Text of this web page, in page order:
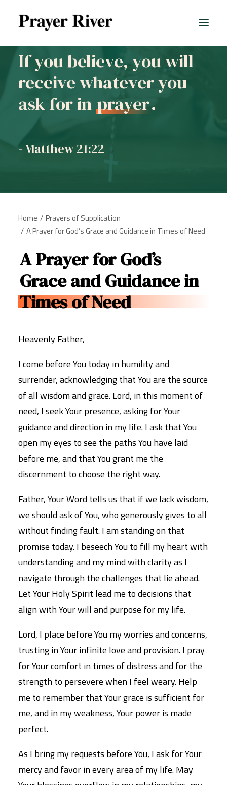
If you believe, you will
receive whatever you
ask for in prayer.
- Matthew 21:22
Home
Prayers of Supplication
A Prayer for God’s Grace and Guidance in Times of Need
A Prayer for God’s
Grace and Guidance in
Times of Need
Heavenly Father,
I come before You today in humility and
surrender, acknowledging that You are the source
of all wisdom and grace. Lord, in this moment of
need, I seek Your presence, asking for Your
guidance and direction in my life. I ask that You
open my eyes to see the paths You have laid
before me, and that You grant me the
discernment to choose the right way.
Father, Your Word tells us that if we lack wisdom,
we should ask of You, who generously gives to all
without finding fault. I am standing on that
promise today. I beseech You to fill my heart with
understanding and my mind with clarity as I
navigate through the challenges that lie ahead.
Let Your Holy Spirit lead me to decisions that
align with Your will and purpose for my life.
Lord, I place before You my worries and concerns,
trusting in Your infinite love and provision. I pray
for Your comfort in times of distress and for the
strength to persevere when I feel weary. Help
me to remember that Your grace is sufficient for
me, and in my weakness, Your power is made
perfect.
As I bring my requests before You, I ask for Your
mercy and favor in every area of my life. May